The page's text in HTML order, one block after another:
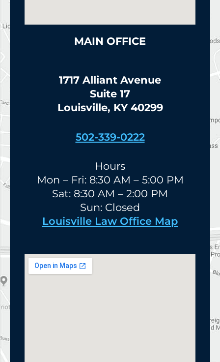
MAIN OFFICE
1717 Alliant Avenue
Suite 17
Louisville, KY 40299
502-339-0222
Hours
Mon – Fri: 8:30 AM – 5:00 PM
Sat: 8:30 AM – 2:00 PM
Sun: Closed
Louisville Law Office Map